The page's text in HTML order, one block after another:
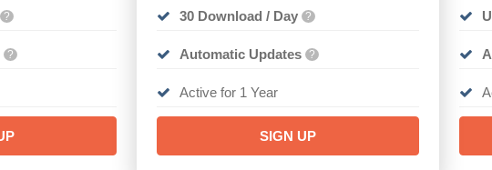
?
?
30 Download / Day ?
Automatic Updates ?
Active for 1 Year
SIGN UP